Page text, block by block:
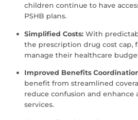
children continue to have
PSHB plans.
Simplified Costs: With
the prescription drug cost cap,
manage their healthcare
Improved Benefits
benefit from streamlined
reduce confusion and enhance
services.